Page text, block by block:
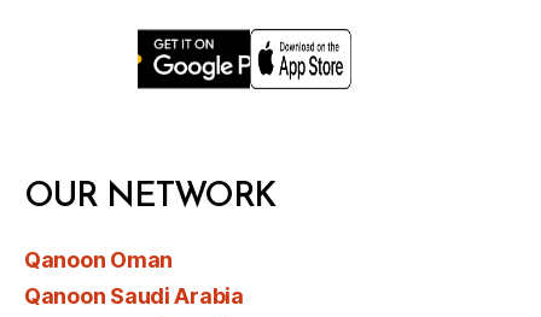
OUR NETWORK
Qanoon Oman
Qanoon Saudi Arabia